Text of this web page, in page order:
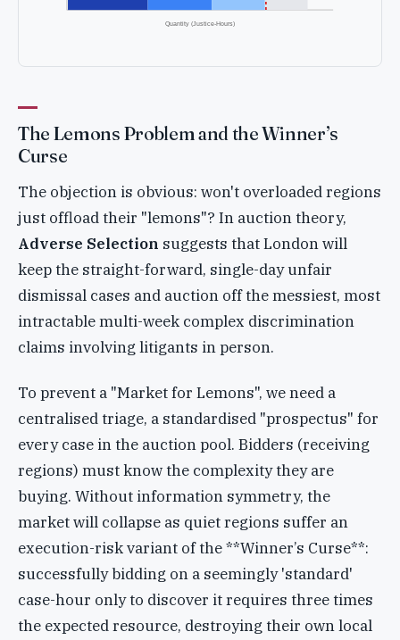
Quantity (Justice-Hours)
The Lemons Problem and the Winner’s
Curse
The objection is obvious: won't overloaded regions
just offload their "lemons"? In auction theory,
Adverse Selection suggests that London will
keep the straight-forward, single-day unfair
dismissal cases and auction off the messiest, most
intractable multi-week complex discrimination
claims involving litigants in person.
To prevent a "Market for Lemons", we need a
centralised triage, a standardised "prospectus" for
every case in the auction pool. Bidders (receiving
regions) must know the complexity they are
buying. Without information symmetry, the
market will collapse as quiet regions suffer an
execution-risk variant of the **Winner’s Curse**:
successfully bidding on a seemingly 'standard'
case-hour only to discover it requires three times
the expected resource, destroying their own local